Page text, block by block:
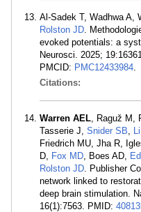
Al-Sadek T, Wadhwa A,
Rolston JD.
evoked potentials: a
Neurosci. 2025;
PMCID: PMC12433984.
Citations:
Warren AEL, Raguž M,
Tasserie J, Snider SB,
Friedrich MU, Jha R,
D, Fox MD, Boes AD,
Rolston JD. Publisher
network linked to
deep brain stimulation.
16(1):7563. PMID: